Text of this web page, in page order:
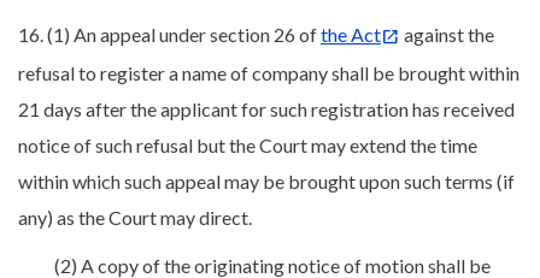
16. (1) An appeal under section 26 ofthe Act
against the
refusal to register a name of company shall be brought within
21 days after the applicant for such registration has received
notice of such refusal but the Court may extend the time
within which such appeal may be brought upon such terms (if
any) as the Court may direct.
(2) A copy of the originating notice of motion shall be